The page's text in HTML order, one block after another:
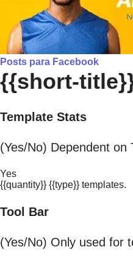
Posts para Facebook
{{short-
Template Stats
(Yes/No) Dependent on
Yes
{{quantity}} {{type}} templates.
Tool Bar
(Yes/No) Only used for